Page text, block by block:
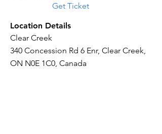
Get Ticket
Location Details
Clear Creek
340 Concession Rd 6 Enr, Clear Creek,
ON N0E 1C0, Canada